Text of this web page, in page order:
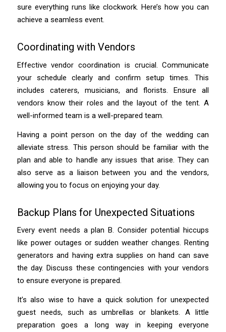
sure everything runs like clockwork. Here’s how you can
achieve a seamless event.
Coordinating with Vendors
Effective vendor coordination is crucial. Communicate
your schedule clearly and confirm setup times. This
includes caterers, musicians, and florists. Ensure all
vendors know their roles and the layout of the tent. A
well-informed team is a well-prepared team.
Having a point person on the day of the wedding can
alleviate stress. This person should be familiar with the
plan and able to handle any issues that arise. They can
also serve as a liaison between you and the vendors,
allowing you to focus on enjoying your day.
Backup Plans for Unexpected Situations
Every event needs a plan B. Consider potential hiccups
like power outages or sudden weather changes. Renting
generators and having extra supplies on hand can save
the day. Discuss these contingencies with your vendors
to ensure everyone is prepared.
It’s also wise to have a quick solution for unexpected
guest needs, such as umbrellas or blankets. A little
preparation goes a long way in keeping everyone